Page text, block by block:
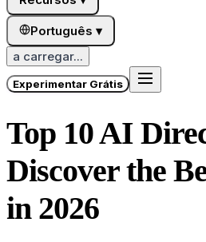
Português ▾
a carregar...
Experimentar Grátis
Top 10 AI
Discover the
in 2026